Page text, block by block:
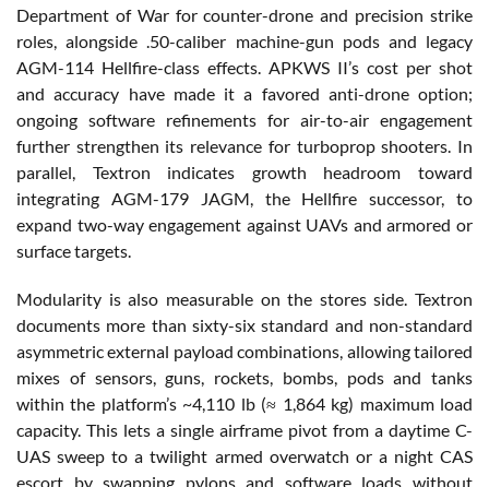
Department of War for counter-drone and precision strike
roles, alongside .50-caliber machine-gun pods and legacy
AGM-114 Hellfire-class effects. APKWS II’s cost per shot
and accuracy have made it a favored anti-drone option;
ongoing software refinements for air-to-air engagement
further strengthen its relevance for turboprop shooters. In
parallel, Textron indicates growth headroom toward
integrating AGM-179 JAGM, the Hellfire successor, to
expand two-way engagement against UAVs and armored or
surface targets.
Modularity is also measurable on the stores side. Textron
documents more than sixty-six standard and non-standard
asymmetric external payload combinations, allowing tailored
mixes of sensors, guns, rockets, bombs, pods and tanks
within the platform’s ~4,110 lb (≈ 1,864 kg) maximum load
capacity. This lets a single airframe pivot from a daytime C-
UAS sweep to a twilight armed overwatch or a night CAS
escort by swapping pylons and software loads without